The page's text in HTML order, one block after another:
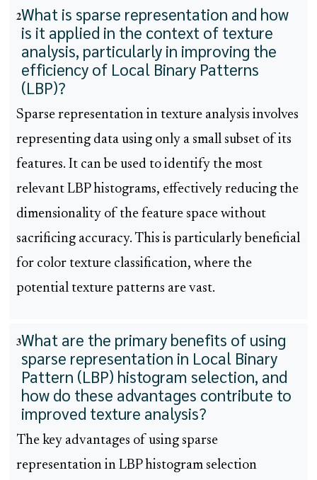
2What is sparse representation and how
is it applied in the context of texture
analysis, particularly in improving the
efficiency of Local Binary Patterns
(LBP)?
Sparse representation in texture analysis involves
representing data using only a small subset of its
features. It can be used to identify the most
relevant LBP histograms, effectively reducing the
dimensionality of the feature space without
sacrificing accuracy. This is particularly beneficial
for color texture classification, where the
potential texture patterns are vast.
3What are the primary benefits of using
sparse representation in Local Binary
Pattern (LBP) histogram selection, and
how do these advantages contribute to
improved texture analysis?
The key advantages of using sparse
representation in LBP histogram selection